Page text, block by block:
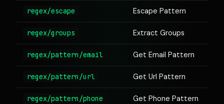
regex/escape Escape Pattern
regex/groups Extract Groups
regex/pattern/email Get Email Pattern
regex/pattern/url Get Url Pattern
regex/pattern/phone Get Phone Pattern